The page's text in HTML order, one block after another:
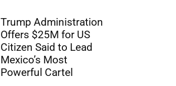
Trump Administration
Offers $25M for US
Citizen Said to Lead
Mexico’s Most
Powerful Cartel